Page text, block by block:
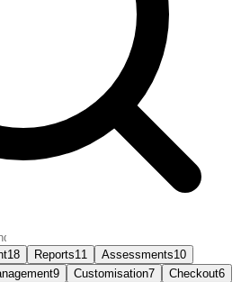
18 Reports11 Assessments10
9 Customisation7 Checkout6